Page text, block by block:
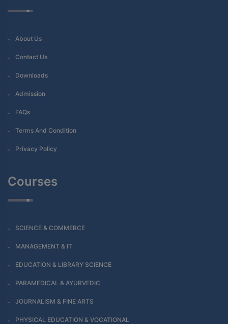
About Us
Contact Us
Downloads
Admission
FAQs
Terms And Condition
Privacy Policy
Courses
SCIENCE & COMMERCE
MANAGEMENT & IT
EDUCATION & LIBRARY SCIENCE
PARAMEDICAL & AYURVEDIC
JOURNALISM & FINE ARTS
PHYSICAL EDUCATION & VOCATIONAL